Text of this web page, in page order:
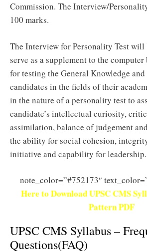
Commission. The Interview/
100 marks.
The Interview for Personality Test will
serve as a supplement to the
for testing the General Knowledge
candidates in the fields of their
in the nature of a personality test to
candidate’s intellectual curiosity,
assimilation, balance of judgement
the ability for social cohesion,
initiative and capability for leadership.
note_color=”#752173″
Here to Download UPSC CMS
Pattern PDF
UPSC CMS Syllabus –
Questions(FAQ)